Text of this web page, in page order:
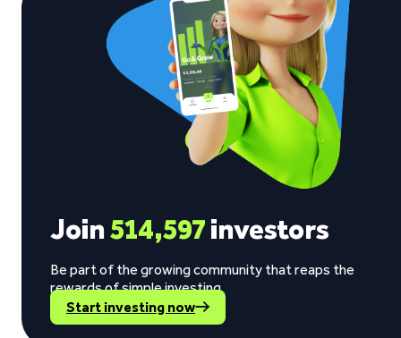
Join514,597investors
Be part of the growing community that reaps the
rewards of simple investing.
Start investing now